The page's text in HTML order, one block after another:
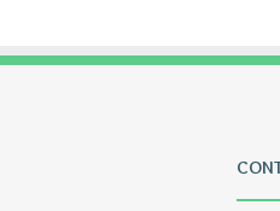
Christopher